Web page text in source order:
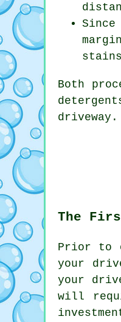
Both
driveway.
The
Prior to
your
your
will